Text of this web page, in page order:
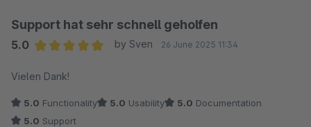
basket before login will now be automatically removed.
Support hat sehr schnell geholfen
5.0
by Sven 26 June 2025 11:34
Vielen Dank!
5.0 Functionality 5.0 Usability 5.0 Documentation
5.0 Support